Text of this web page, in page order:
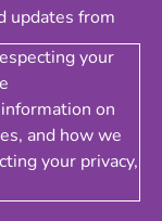
updates from
your
on
and how we
your privacy,